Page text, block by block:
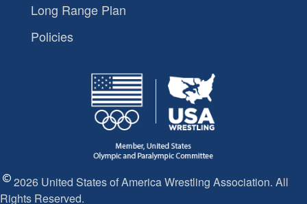
Long Range Plan
Policies
2026 United States of America Wrestling Association. All
Rights Reserved.